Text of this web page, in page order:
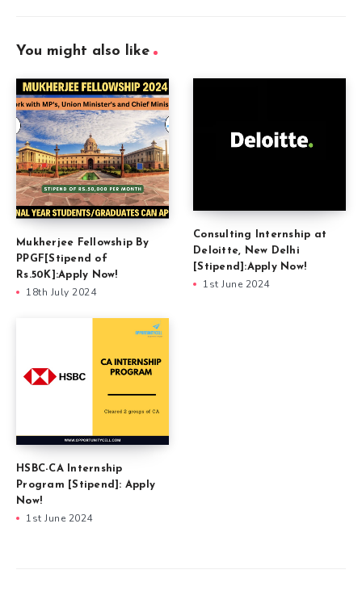
You might also like
Mukherjee Fellowship By
PPGF[Stipend of
Rs.50K]:Apply Now!
18th July 2024
Consulting Internship at
Deloitte, New Delhi
[Stipend]:Apply Now!
1st June 2024
HSBC-CA Internship
Program [Stipend]: Apply
Now!
1st June 2024